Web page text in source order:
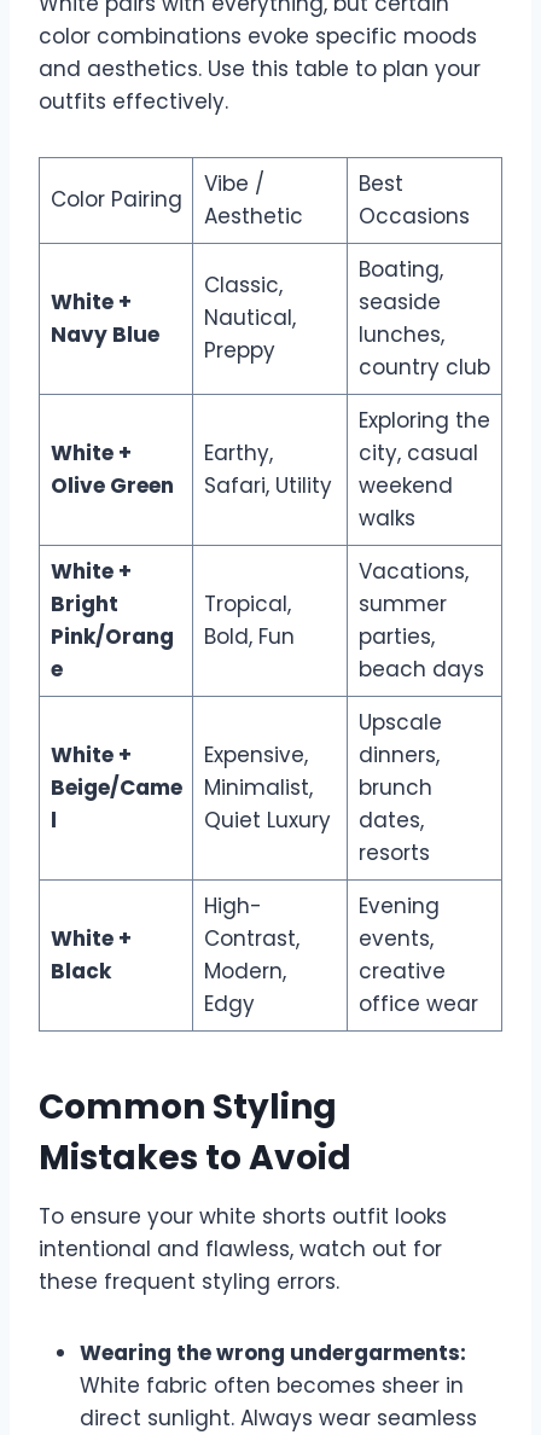
color combinations evoke specific moods
and aesthetics. Use this table to plan your
outfits effectively.
Color Pairing
Vibe /
Aesthetic
Best
Occasions
White +
Navy Blue
Classic,
Nautical,
Preppy
Boating,
seaside
lunches,
country club
White +
Olive Green
Earthy,
Safari, Utility
Exploring the
city, casual
weekend
walks
White +
Bright
Pink/Orang
e
Tropical,
Bold, Fun
Vacations,
summer
parties,
beach days
White +
Beige/Came
l
Expensive,
Minimalist,
Quiet Luxury
Upscale
dinners,
brunch
dates,
resorts
White +
Black
High-
Contrast,
Modern,
Edgy
Evening
events,
creative
office wear
Common Styling
Mistakes to Avoid
To ensure your white shorts outfit looks
intentional and flawless, watch out for
these frequent styling errors.
Wearing the wrong undergarments:
White fabric often becomes sheer in
direct sunlight. Always wear seamless